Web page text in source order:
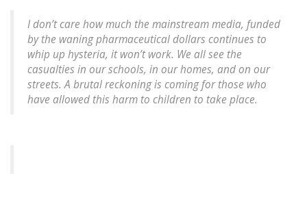
I don’t care how much the mainstream media, funded
by the waning pharmaceutical dollars continues to
whip up hysteria, it won’t work. We all see the
casualties in our schools, in our homes, and on our
streets. A brutal reckoning is coming for those who
have allowed this harm to children to take place.